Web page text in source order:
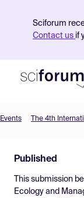
Sciforum
Contact us if
Find Events
Pricing
Events The 4th
Published
This submission
Ecology and